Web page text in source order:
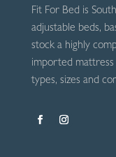
Fit For Bed is
adjustable beds,
stock a highly
imported mattress
types, sizes and